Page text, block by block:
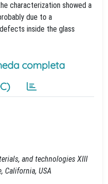
characterization showed a
due to a
inside the glass
completa
and technologies XIII
California, USA